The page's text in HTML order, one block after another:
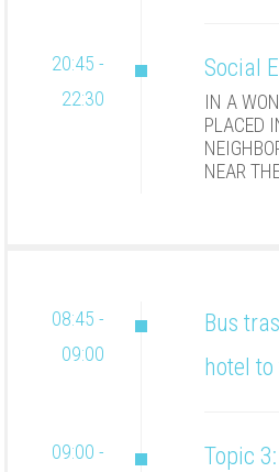
20:45 -
22:30
Social
IN A
PLACED
NEAR
08:45 -
09:00
Bus
hotel
09:00 -
Topic